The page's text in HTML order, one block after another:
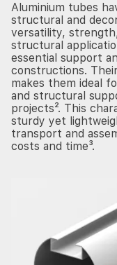
Aluminium tubes
structural and
versatility,
structural
essential support
constructions.
makes them ideal
and structural
projects². This
sturdy yet
transport and
costs and time³.